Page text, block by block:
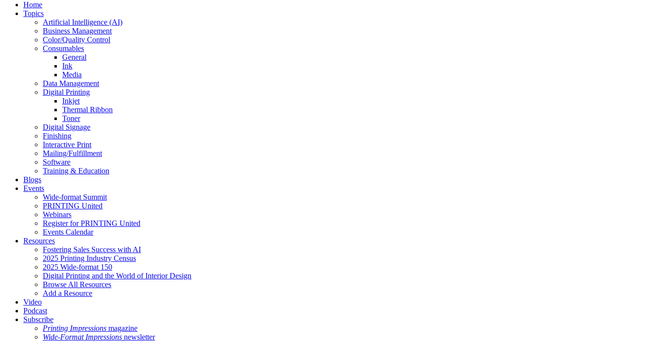
Home
Topics
Artificial Intelligence (AI)
Business Management
Color/Quality Control
Consumables
General
Ink
Media
Data Management
Digital Printing
Inkjet
Thermal Ribbon
Toner
Digital Signage
Finishing
Interactive Print
Mailing/Fulfillment
Software
Training & Education
Blogs
Events
Wide-format Summit
PRINTING United
Webinars
Register for PRINTING United
Events Calendar
Resources
Fostering Sales Success with AI
2025 Printing Industry Census
2025 Wide-format 150
Digital Printing and the World of Interior Design
Browse All Resources
Add a Resource
Video
Podcast
Subscribe
Printing Impressions magazine
Wide-Format Impressions newsletter